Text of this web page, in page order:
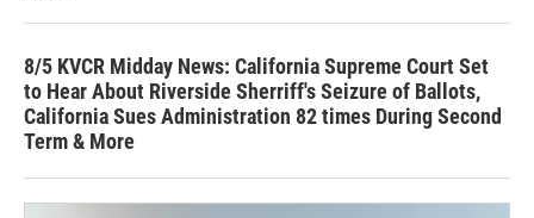
8/5 KVCR Midday News: California Supreme Court Set
to Hear About Riverside Sherriff's Seizure of Ballots,
California Sues Administration 82 times During Second
Term & More